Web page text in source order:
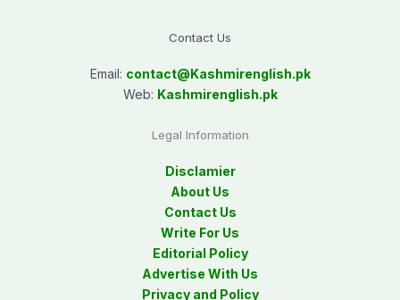
Contact Us
Email: contact@Kashmirenglish.pk
Web: Kashmirenglish.pk
Legal Information
Disclamier
About Us
Contact Us
Write For Us
Editorial Policy
Advertise With Us
Privacy and Policy